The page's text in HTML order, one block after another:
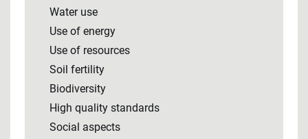
Water use
Use of energy
Use of resources
Soil fertility
Biodiversity
High quality standards
Social aspects